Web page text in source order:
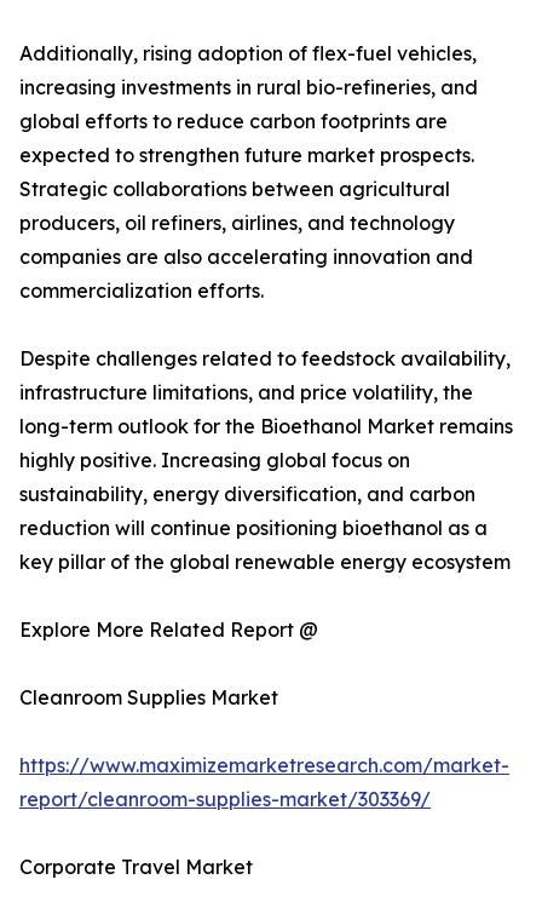
Additionally, rising adoption of flex-fuel vehicles,
increasing investments in rural bio-refineries, and
global efforts to reduce carbon footprints are
expected to strengthen future market prospects.
Strategic collaborations between agricultural
producers, oil refiners, airlines, and technology
companies are also accelerating innovation and
commercialization efforts.
Despite challenges related to feedstock availability,
infrastructure limitations, and price volatility, the
long-term outlook for the Bioethanol Market remains
highly positive. Increasing global focus on
sustainability, energy diversification, and carbon
reduction will continue positioning bioethanol as a
key pillar of the global renewable energy ecosystem
Explore More Related Report @
Cleanroom Supplies Market
https://www.maximizemarketresearch.com/market-
report/cleanroom-supplies-market/303369/
Corporate Travel Market